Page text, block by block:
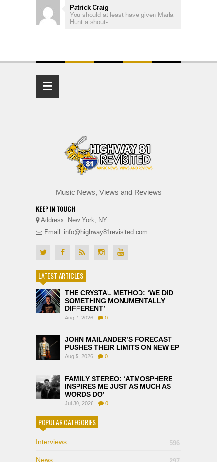
Patrick Craig
You should at least have given Marla
Hunt a shout-...
≡
Music News, Views and Reviews
KEEP IN TOUCH
Address: New York, NY
Email: info@highway81revisited.com
LATEST ARTICLES
THE CRYSTAL METHOD: ‘WE DID
SOMETHING MONUMENTALLY
DIFFERENT’
Aug 7, 2026 0
JOHN MAILANDER’S FORECAST
PUSHES THEIR LIMITS ON NEW EP
Aug 5, 2026 0
FAMILY STEREO: ‘ATMOSPHERE
INSPIRES ME JUST AS MUCH AS
WORDS DO’
Jul 30, 2026 0
POPULAR CATEGORIES
Interviews 596
News